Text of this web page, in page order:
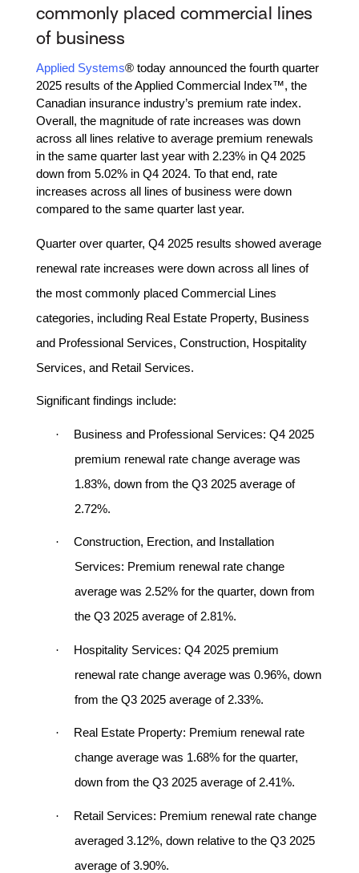
commonly placed commercial lines
of business
Applied Systems® today announced the fourth quarter
2025 results of the Applied Commercial Index™, the
Canadian insurance industry’s premium rate index.
Overall, the magnitude of rate increases was down
across all lines relative to average premium renewals
in the same quarter last year with 2.23% in Q4 2025
down from 5.02% in Q4 2024. To that end, rate
increases across all lines of business were down
compared to the same quarter last year.
Quarter over quarter, Q4 2025 results showed average
renewal rate increases were down across all lines of
the most commonly placed Commercial Lines
categories, including Real Estate Property, Business
and Professional Services, Construction, Hospitality
Services, and Retail Services.
Significant findings include:
· Business and Professional Services: Q4 2025
premium renewal rate change average was
1.83%, down from the Q3 2025 average of
2.72%.
·
Construction, Erection, and Installation
Services: Premium renewal rate change
average was 2.52% for the quarter, down from
the Q3 2025 average of 2.81%.
· Hospitality Services: Q4 2025 premium
renewal rate change average was 0.96%, down
from the Q3 2025 average of 2.33%.
· Real Estate Property: Premium renewal rate
change average was 1.68% for the quarter,
down from the Q3 2025 average of 2.41%.
· Retail Services: Premium renewal rate change
averaged 3.12%, down relative to the Q3 2025
average of 3.90%.